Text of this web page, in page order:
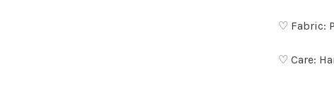
♡ Fabric:
♡ Care: